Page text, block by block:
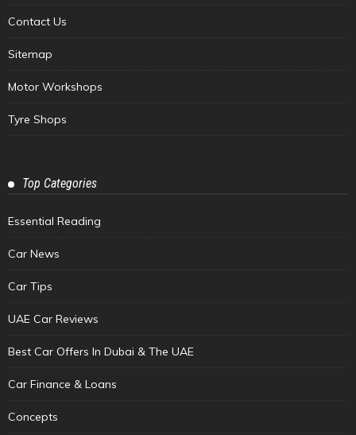
Contact Us
Sitemap
Motor Workshops
Tyre Shops
Top Categories
Essential Reading
Car News
Car Tips
UAE Car Reviews
Best Car Offers In Dubai & The UAE
Car Finance & Loans
Concepts